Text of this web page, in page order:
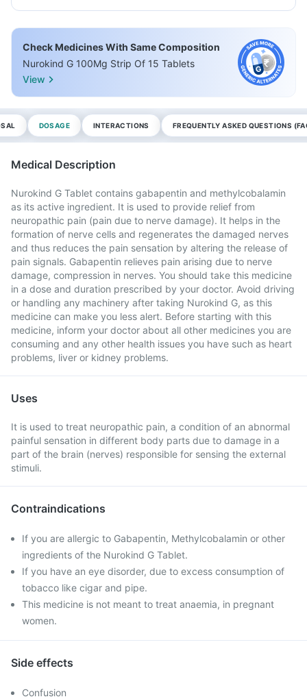
Check Medicines With Same Composition
Nurokind G 100Mg Strip Of 15 Tablets
View
DOSAGE INTERACTIONS FREQUENTLY ASKED QUESTIONS
Medical Description
Nurokind G Tablet contains gabapentin and methylcobalamin
as its active ingredient. It is used to provide relief from
neuropathic pain (pain due to nerve damage). It helps in the
formation of nerve cells and regenerates the damaged nerves
and thus reduces the pain sensation by altering the release of
pain signals. Gabapentin relieves pain arising due to nerve
damage, compression in nerves. You should take this medicine
in a dose and duration prescribed by your doctor. Avoid driving
or handling any machinery after taking Nurokind G, as this
medicine can make you less alert. Before starting with this
medicine, inform your doctor about all other medicines you are
consuming and any other health issues you have such as heart
problems, liver or kidney problems.
Uses
It is used to treat neuropathic pain, a condition of an abnormal
painful sensation in different body parts due to damage in a
part of the brain (nerves) responsible for sensing the external
stimuli.
Contraindications
If you are allergic to Gabapentin, Methylcobalamin or other
ingredients of the Nurokind G Tablet.
If you have an eye disorder, due to excess consumption of
tobacco like cigar and pipe.
This medicine is not meant to treat anaemia, in pregnant
women.
Side effects
Confusion